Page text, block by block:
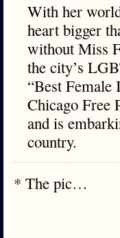
With her
heart bigger
without Miss
the city’s
“Best
Chicago Free
and is
country.
* The pic…